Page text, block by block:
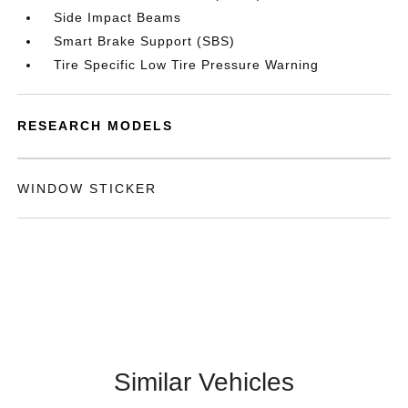
Side Impact Beams
Smart Brake Support (SBS)
Tire Specific Low Tire Pressure Warning
RESEARCH MODELS
WINDOW STICKER
Similar Vehicles